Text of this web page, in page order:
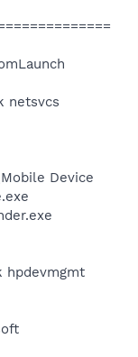
netsvcs
Device
hpdevmgmt